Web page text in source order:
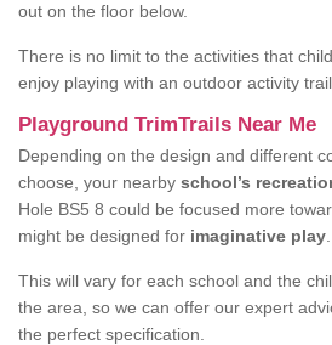
out on the floor below.
There is no limit to the activities that
enjoy playing with an outdoor activity trail.
Playground TrimTrails Near Me
Depending on the design and different
choose, your nearby school’s
Hole BS5 8 could be focused more
might be designed for imaginative play
This will vary for each school and the
the area, so we can offer our expert
the perfect specification.